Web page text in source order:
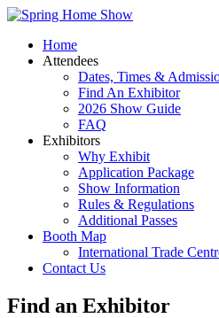
Home
Attendees
Dates, Times &
Find An Exhibitor
2026 Show Guide
FAQ
Exhibitors
Why Exhibit
Application Package
Show Information
Rules & Regulations
Additional Passes
Booth Map
International Trade
Contact Us
Find an Exhibitor